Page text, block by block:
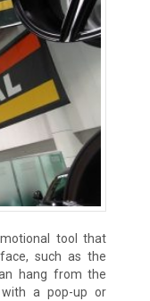
tool that
such as the
hang from the
a pop-up or